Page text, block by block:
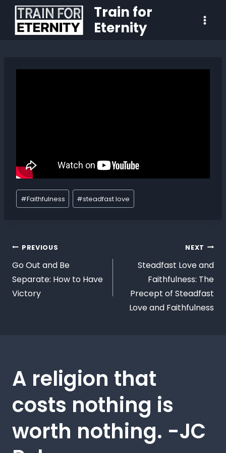
Train for
Eternity
#Faithfulness #steadfast love
PREVIOUS
Go Out and Be
Separate: How to Have
Victory
NEXT
Steadfast Love and
Faithfulness: The
Precept of Steadfast
Love and Faithfulness
A religion that
costs nothing is
worth nothing. -JC